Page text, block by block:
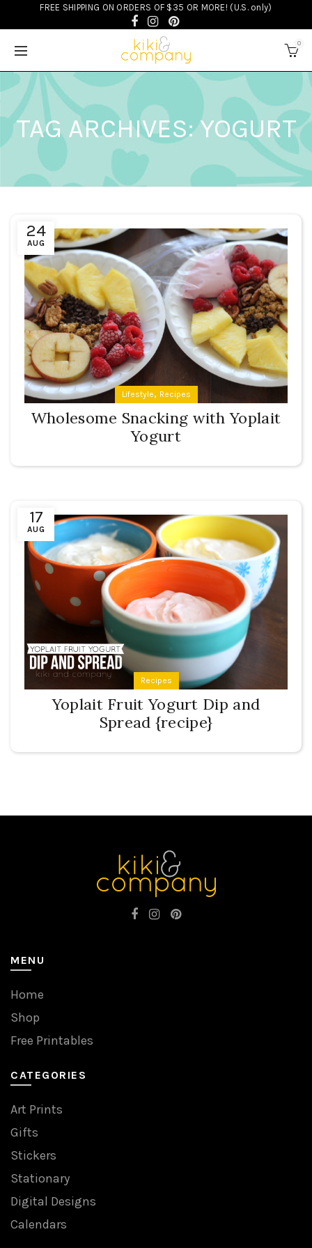
FREE SHIPPING ON ORDERS OF $35 OR MORE! (U.S. only)
0
TAG ARCHIVES: YOGURT
24
AUG
Lifestyle, Recipes
Wholesome Snacking with Yoplait
Yogurt
17
AUG
Recipes
Yoplait Fruit Yogurt Dip and
Spread {recipe}
MENU
Home
Shop
Free Printables
CATEGORIES
Art Prints
Gifts
Stickers
Stationary
Digital Designs
Calendars